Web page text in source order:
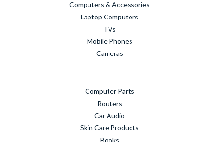
Computers & Accessories
Laptop Computers
TVs
Mobile Phones
Cameras
Computer Parts
Routers
Car Audio
Skin Care Products
Books